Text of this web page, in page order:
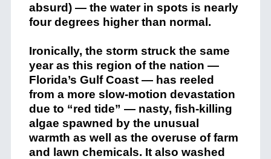
absurd) — the water in spots is nearly
four degrees higher than normal.
Ironically, the storm struck the same
year as this region of the nation —
Florida’s Gulf Coast — has reeled
from a more slow-motion devastation
due to “red tide” — nasty, fish-killing
algae spawned by the unusual
warmth as well as the overuse of farm
and lawn chemicals. It also washed